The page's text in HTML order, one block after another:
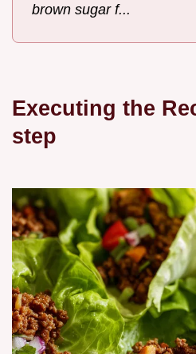
brown sugar f...
Executing the
step